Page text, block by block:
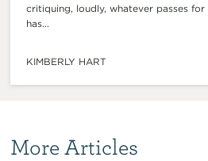
critiquing, loudly, whatever passes
has...
KIMBERLY HART
More Articles